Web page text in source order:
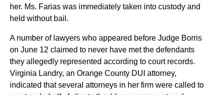
her. Ms. Farias was immediately taken into custody and
held without bail.
A number of lawyers who appeared before Judge Borris
on June 12 claimed to never have met the defendants
they allegedly represented according to court records.
Virginia Landry, an Orange County DUI attorney,
indicated that several attorneys in her firm were called to